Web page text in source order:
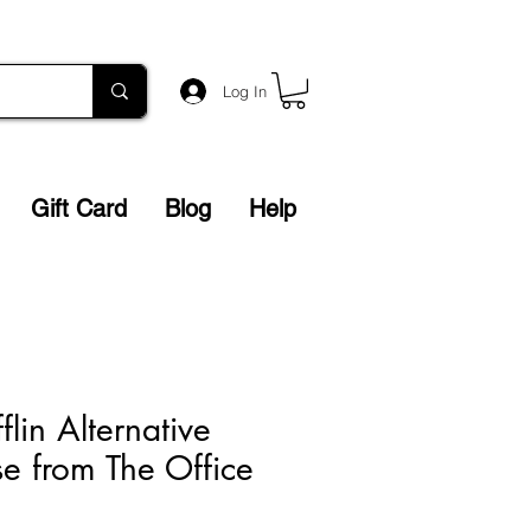
Log In
Gift Card Blog Help
Alternative
from The Office